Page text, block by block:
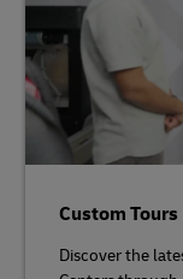
Custom Tours
Discover the